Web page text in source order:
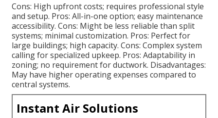
Cons: High upfront costs; requires professional style
and setup. Pros: All-in-one option; easy maintenance
accessibility. Cons: Might be less reliable than split
systems; minimal customization. Pros: Perfect for
large buildings; high capacity. Cons: Complex system
calling for specialized upkeep. Pros: Adaptability in
zoning; no requirement for ductwork. Disadvantages:
May have higher operating expenses compared to
central systems.
Instant Air Solutions